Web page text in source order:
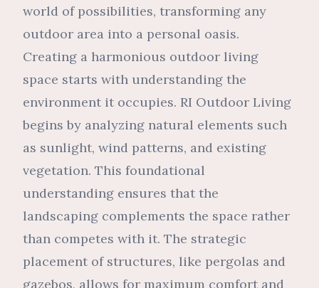
world of possibilities, transforming any
outdoor area into a personal oasis.
Creating a harmonious outdoor living
space starts with understanding the
environment it occupies. RI Outdoor Living
begins by analyzing natural elements such
as sunlight, wind patterns, and existing
vegetation. This foundational
understanding ensures that the
landscaping complements the space rather
than competes with it. The strategic
placement of structures, like pergolas and
gazebos, allows for maximum comfort and